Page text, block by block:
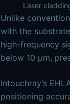
Laser
Unlike
with the
high-frequency
below 10 μm,
Intouchray’s
positioning